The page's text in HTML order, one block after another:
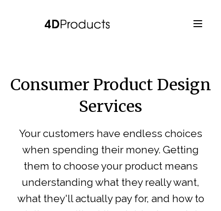
Consumer Product Design
Services
Your customers have endless choices
when spending their money. Getting
them to choose your product means
understanding what they really want,
what they'll actually pay for, and how to